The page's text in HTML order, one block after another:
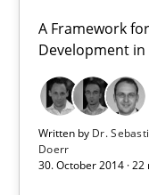
A Framework
Development
Written by Dr.
Doerr
30. October 2014 ·
A Framework for
Methods